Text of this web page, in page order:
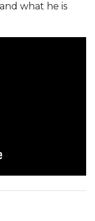
what he is